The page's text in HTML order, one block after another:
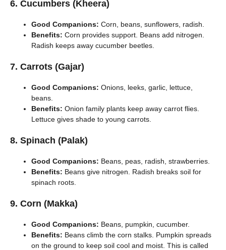
6. Cucumbers (Kheera)
Good Companions: Corn, beans, sunflowers, radish.
Benefits: Corn provides support. Beans add nitrogen.
Radish keeps away cucumber beetles.
7. Carrots (Gajar)
Good Companions: Onions, leeks, garlic, lettuce,
beans.
Benefits: Onion family plants keep away carrot flies.
Lettuce gives shade to young carrots.
8. Spinach (Palak)
Good Companions: Beans, peas, radish, strawberries.
Benefits: Beans give nitrogen. Radish breaks soil for
spinach roots.
9. Corn (Makka)
Good Companions: Beans, pumpkin, cucumber.
Benefits: Beans climb the corn stalks. Pumpkin spreads
on the ground to keep soil cool and moist. This is called